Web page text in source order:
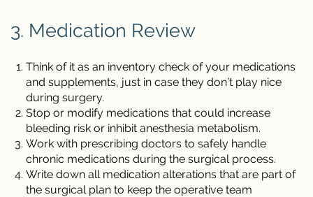
3. Medication Review
Think of it as an inventory check of your medications
and supplements, just in case they don’t play nice
during surgery.
Stop or modify medications that could increase
bleeding risk or inhibit anesthesia metabolism.
Work with prescribing doctors to safely handle
chronic medications during the surgical process.
Write down all medication alterations that are part of
the surgical plan to keep the operative team